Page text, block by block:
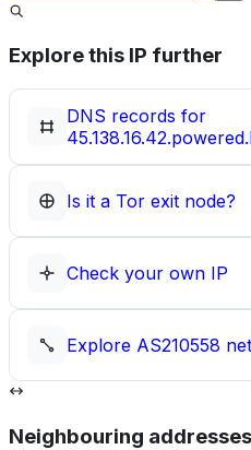
Explore this IP further
DNS records for
Is it a Tor exit node?
Check your own IP
Explore AS210558
Neighbouring addresses